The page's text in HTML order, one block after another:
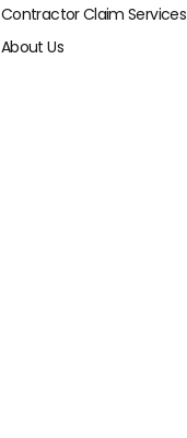
Contractor Claim Services
About Us